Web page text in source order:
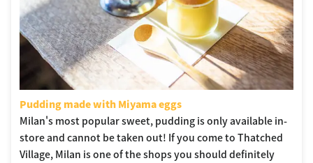
Pudding made with Miyama eggs
Milan's most popular sweet, pudding is only available in-
store and cannot be taken out! If you come to Thatched
Village, Milan is one of the shops you should definitely